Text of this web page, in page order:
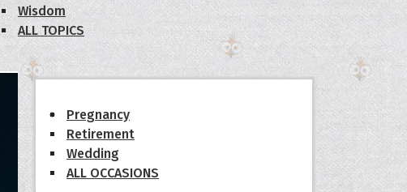
Wisdom
ALL TOPICS
Pregnancy
Retirement
Wedding
ALL OCCASIONS